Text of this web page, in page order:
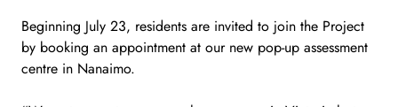
Beginning July 23, residents are invited to join the Project
by booking an appointment at our new pop-up assessment
centre in Nanaimo.